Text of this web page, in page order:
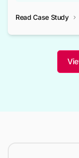
not only bridged the
competitive
Read Case Study